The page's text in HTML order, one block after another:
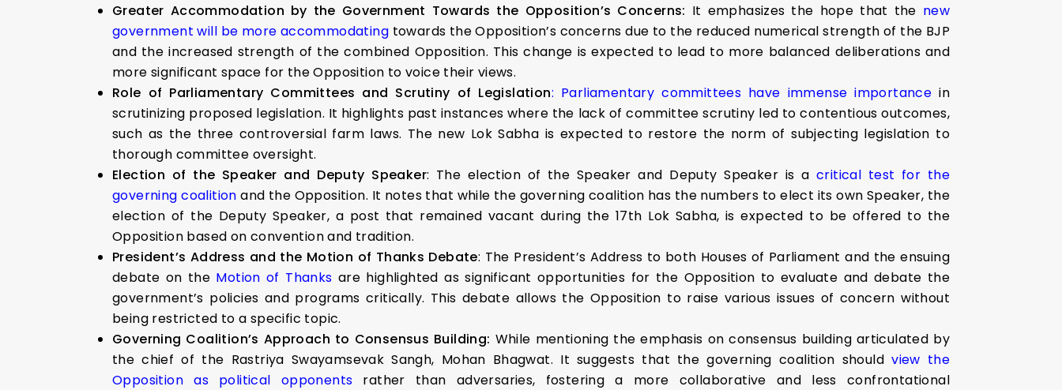
Greater Accommodation by the Government Towards the Opposition’s Concerns: It emphasizes the hope that the new
government will be more accommodating towards the Opposition’s concerns due to the reduced numerical strength of the BJP
and the increased strength of the combined Opposition. This change is expected to lead to more balanced deliberations and
more significant space for the Opposition to voice their views.
Role of Parliamentary Committees and Scrutiny of Legislation: Parliamentary committees have immense importance in
scrutinizing proposed legislation. It highlights past instances where the lack of committee scrutiny led to contentious outcomes,
such as the three controversial farm laws. The new Lok Sabha is expected to restore the norm of subjecting legislation to
thorough committee oversight.
Election of the Speaker and Deputy Speaker: The election of the Speaker and Deputy Speaker is a critical test for the
governing coalition and the Opposition. It notes that while the governing coalition has the numbers to elect its own Speaker, the
election of the Deputy Speaker, a post that remained vacant during the 17th Lok Sabha, is expected to be offered to the
Opposition based on convention and tradition.
President’s Address and the Motion of Thanks Debate: The President’s Address to both Houses of Parliament and the ensuing
debate on the Motion of Thanks are highlighted as significant opportunities for the Opposition to evaluate and debate the
government’s policies and programs critically. This debate allows the Opposition to raise various issues of concern without
being restricted to a specific topic.
Governing Coalition’s Approach to Consensus Building: While mentioning the emphasis on consensus building articulated by
the chief of the Rastriya Swayamsevak Sangh, Mohan Bhagwat. It suggests that the governing coalition shouldview the
Opposition as political opponents rather than adversaries, fostering a more collaborative and less confrontational